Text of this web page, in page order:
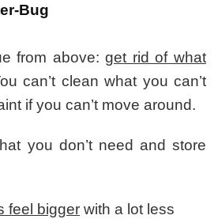
Bug
from above:get rid of what
can’t clean what you can’t
if you can’t move around.
you don’t need and store
feel bigger with a lot less